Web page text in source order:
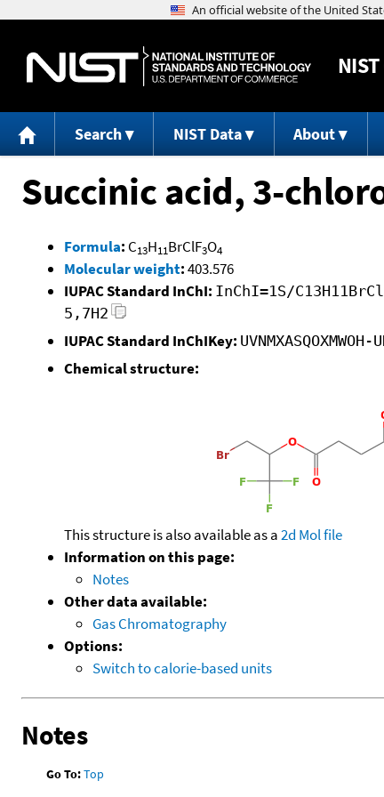
NIST
Search NIST Data About
Succinic acid, 3-
Formula: C13H11BrClF3O4
Molecular weight:403.576
IUPAC Standard InChI: InChI=1S/
5,7H2
IUPAC Standard InChIKey:
Chemical structure:
This structure is also available as a2d Mol file
Information on this page:
Notes
Other data available:
Gas Chromatography
Options:
Switch to calorie-based units
Notes
Go To:Top